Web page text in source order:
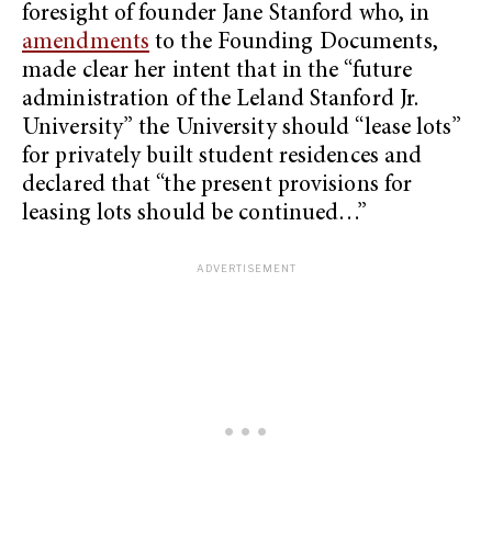
foresight of founder Jane Stanford who, in
amendments to the Founding Documents,
made clear her intent that in the “future
administration of the Leland Stanford Jr.
University” the University should “lease lots”
for privately built student residences and
declared that “the present provisions for
leasing lots should be continued…”